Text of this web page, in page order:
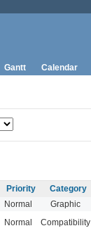
Gantt Calendar
Priority Category
Normal Graphic
Normal Compatibility